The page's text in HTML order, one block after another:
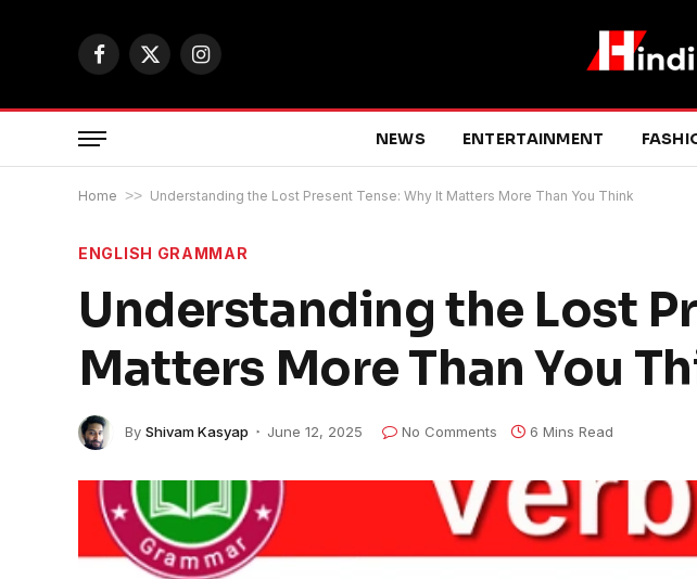
Facebook
X
Instagram
NEWS ENTERTAINMENT
Home >> Understanding the Lost Present Tense: Why It Matters More Than You Think
ENGLISH GRAMMAR
Understanding the Lost
Matters More Than You
By Shivam Kasyap June 12, 2025 No Comments 6 Mins Read